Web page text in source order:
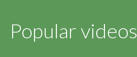
Popular videos